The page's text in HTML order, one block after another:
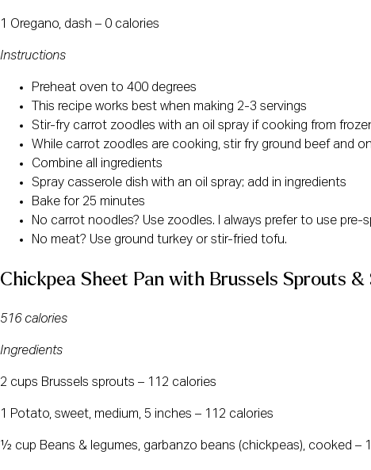
1 Oregano, dash – 0 calories
Instructions
Preheat oven to 400 degrees
This recipe works best when making 2-3 servings
Stir-fry carrot zoodles with an oil spray if cooking from
While carrot zoodles are cooking, stir fry ground beef and
Combine all ingredients
Spray casserole dish with an oil spray; add in ingredients
Bake for 25 minutes
No carrot noodles? Use zoodles. I always prefer to use
No meat? Use ground turkey or stir-fried tofu.
Chickpea Sheet Pan with Brussels Sprouts
516 calories
Ingredients
2 cups Brussels sprouts – 112 calories
1 Potato, sweet, medium, 5 inches – 112 calories
½ cup Beans & legumes, garbanzo beans (chickpeas), cooked –